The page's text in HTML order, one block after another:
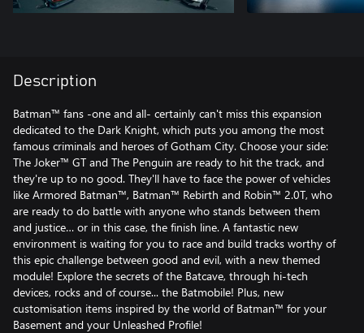
Description
Batman™ fans -one and all- certainly can't miss this expansion
dedicated to the Dark Knight, which puts you among the most
famous criminals and heroes of Gotham City. Choose your side:
The Joker™ GT and The Penguin are ready to hit the track, and
they're up to no good. They'll have to face the power of vehicles
like Armored Batman™, Batman™ Rebirth and Robin™ 2.0T, who
are ready to do battle with anyone who stands between them
and justice… or in this case, the finish line. A fantastic new
environment is waiting for you to race and build tracks worthy of
this epic challenge between good and evil, with a new themed
module! Explore the secrets of the Batcave, through hi-tech
devices, rocks and of course... the Batmobile! Plus, new
customisation items inspired by the world of Batman™ for your
Basement and your Unleashed Profile!